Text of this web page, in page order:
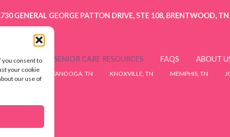
you consent to
your cookie
our use of
GENERAL GEORGE PATTON DRIVE, STE 108, BRENTWOOD,
SERVICES SENIOR CARE RESOURCES FAQS ABOUT
TN CHATTANOOGA, TN KNOXVILLE, TN MEMPHIS, TN